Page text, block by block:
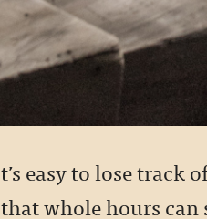
t’s easy to lose track
that whole hours